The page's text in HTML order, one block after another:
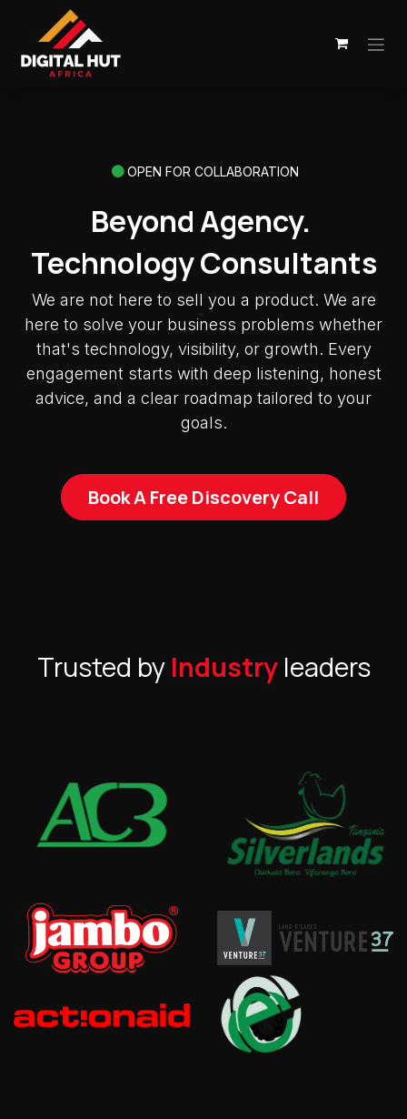
Skip to Content
OPEN FOR COLLABORATION
Beyond Agency.
Technology Consultants
We are not here to sell you a product. We are
here to solve your business problems whether
that's technology, visibility, or growth. Every
engagement starts with deep listening, honest
advice, and a clear roadmap tailored to your
goals.
Book A Free Discovery Call
Trusted by Industryleaders